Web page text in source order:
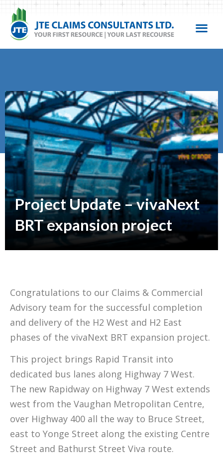
Project Update – vivaNext
BRT expansion project
Congratulations to our Claims & Commercial
Advisory team for the successful completion
and delivery of the H2 West and H2 East
phases of the vivaNext BRT expansion project.
This project brings Rapid Transit into
dedicated bus lanes along Highway 7 West.
The new Rapidway on Highway 7 West extends
west from the Vaughan Metropolitan Centre,
over Highway 400 all the way to Bruce Street,
east to Yonge Street along the existing Centre
Street and Bathurst Street Viva route.